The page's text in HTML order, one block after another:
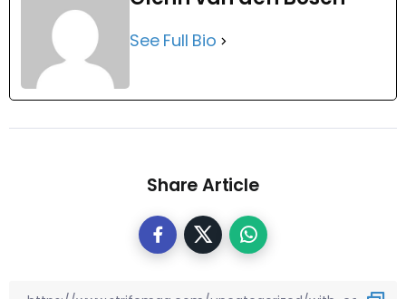
See Full Bio
Share Article